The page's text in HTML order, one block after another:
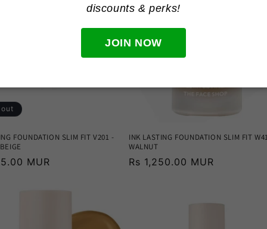
discounts & perks!
JOIN NOW
FOUNDATION SLIM FIT V201 -
MUR
INK LASTING FOUNDATION SLIM FIT
WALNUT
Regular
Rs 1,250.00 MUR